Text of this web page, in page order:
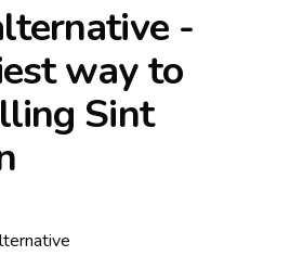
-
way to
Sint